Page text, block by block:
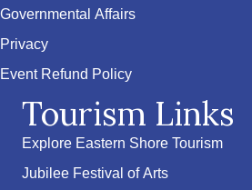
Governmental Affairs
Privacy
Event Refund Policy
Tourism Links
Explore Eastern Shore Tourism
Jubilee Festival of Arts